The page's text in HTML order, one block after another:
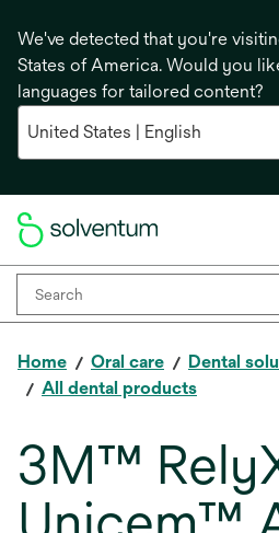
We've detected that you're
States of America. Would you
languages for tailored content?
Home Oral care
Dental
All dental products
3M™